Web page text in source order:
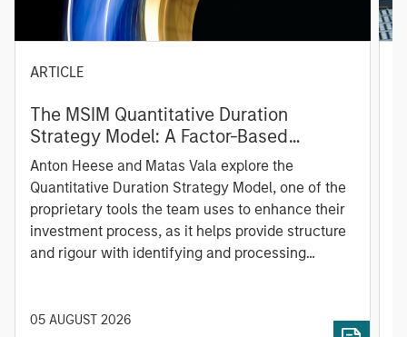
ARTICLE
The MSIM Quantitative Duration
Strategy Model: A Factor-Based
Approach to Managing Interest Rates
Anton Heese and Matas Vala explore the
Quantitative Duration Strategy Model, one of the
proprietary tools the team uses to enhance their
investment process, as it helps provide structure
and rigour with identifying and processing
05 AUGUST 2026